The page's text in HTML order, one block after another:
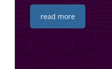
read more